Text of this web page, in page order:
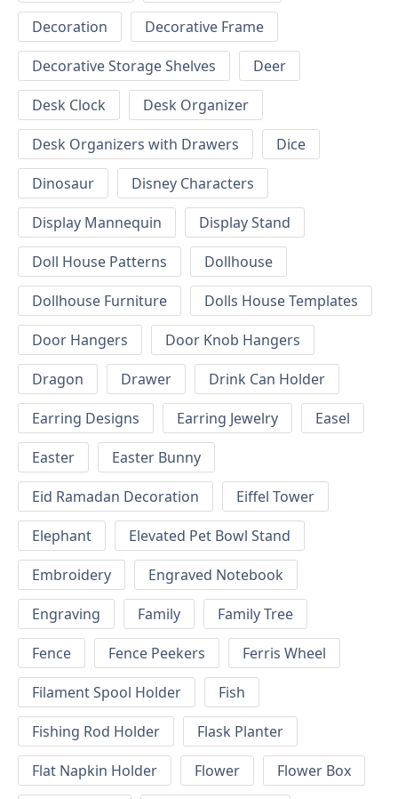
Decoration
Decorative Frame
Decorative Storage Shelves
Deer
Desk Clock
Desk Organizer
Desk Organizers with Drawers
Dice
Dinosaur
Disney Characters
Display Mannequin
Display Stand
Doll House Patterns
Dollhouse
Dollhouse Furniture
Dolls House Templates
Door Hangers
Door Knob Hangers
Dragon
Drawer
Drink Can Holder
Earring Designs
Earring Jewelry
Easel
Easter
Easter Bunny
Eid Ramadan Decoration
Eiffel Tower
Elephant
Elevated Pet Bowl Stand
Embroidery
Engraved Notebook
Engraving
Family
Family Tree
Fence
Fence Peekers
Ferris Wheel
Filament Spool Holder
Fish
Fishing Rod Holder
Flask Planter
Flat Napkin Holder
Flower
Flower Box